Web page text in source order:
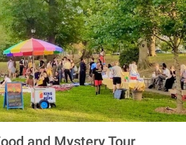
and Mystery Tour